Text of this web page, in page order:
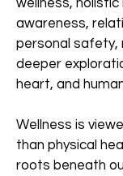
wellness, holistic
awareness,
personal safety,
deeper
heart, and
Wellness is
than physical
roots beneath